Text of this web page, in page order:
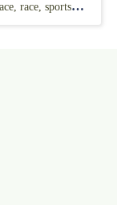
sports car, orange png free